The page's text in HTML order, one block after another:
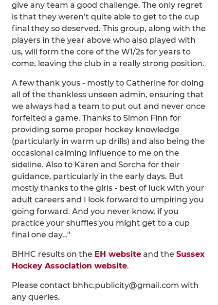
give any team a good challenge. The only regret
is that they weren’t quite able to get to the cup
final they so deserved. This group, along with the
players in the year above who also played with
us, will form the core of the W1/2s for years to
come, leaving the club in a really strong position.
A few thank yous - mostly to Catherine for doing
all of the thankless unseen admin, ensuring that
we always had a team to put out and never once
forfeited a game. Thanks to Simon Finn for
providing some proper hockey knowledge
(particularly in warm up drills) and also being the
occasional calming influence to me on the
sideline. Also to Karen and Sorcha for their
guidance, particularly in the early days. But
mostly thanks to the girls - best of luck with your
adult careers and I look forward to umpiring you
going forward. And you never know, if you
practice your shuffles you might get to a cup
final one day…"
BHHC results on the EH website and the Sussex
Hockey Association website.
Please contact bhhc.publicity@gmail.com with
any queries.